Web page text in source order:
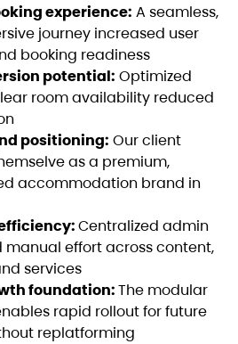
experience: A seamless,
journey increased user
booking readiness
potential: Optimized
room availability reduced
positioning: Our client
as a premium,
accommodation brand in
Centralized admin
manual effort across content,
services
foundation:The modular
rapid rollout for future
replatforming